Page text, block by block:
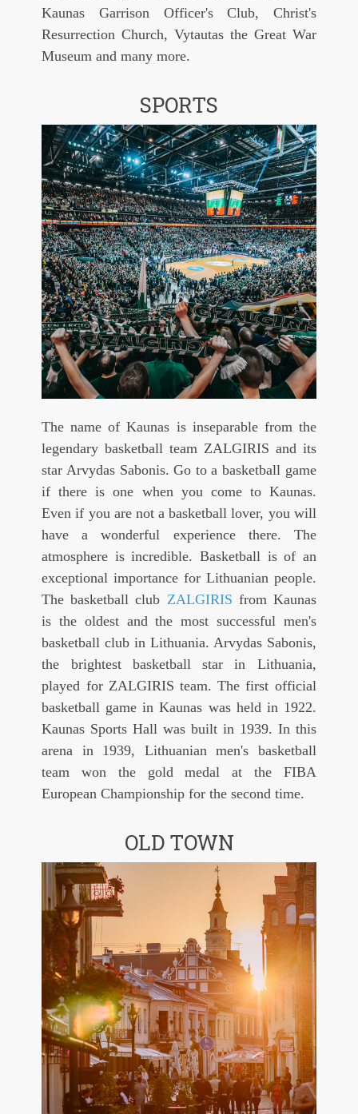
Kaunas Garrison Officer's Club, Christ's
Resurrection Church, Vytautas the Great War
Museum and many more.
SPORTS
The name of Kaunas is inseparable from the
legendary basketball team ZALGIRIS and its
star Arvydas Sabonis. Go to a basketball game
if there is one when you come to Kaunas.
Even if you are not a basketball lover, you will
have a wonderful experience there. The
atmosphere is incredible. Basketball is of an
exceptional importance for Lithuanian people.
The basketball club ZALGIRIS from Kaunas
is the oldest and the most successful men's
basketball club in Lithuania. Arvydas Sabonis,
the brightest basketball star in Lithuania,
played for ZALGIRIS team. The first official
basketball game in Kaunas was held in 1922.
Kaunas Sports Hall was built in 1939. In this
arena in 1939, Lithuanian men's basketball
team won the gold medal at the FIBA
European Championship for the second time.
OLD TOWN